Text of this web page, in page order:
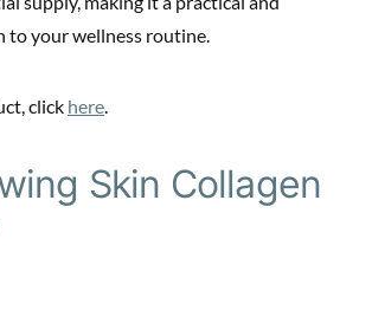
to your wellness routine.
click here.
Skin Collagen